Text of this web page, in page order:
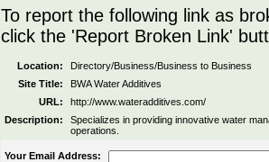
To report the following link as
click the 'Report Broken Link'
Location:
Directory/Business/Business to Business
Site Title:
BWA Water Additives
URL:
http://www.wateradditives.com/
Description:
Specializes in providing innovative water
operations.
Your Email Address: